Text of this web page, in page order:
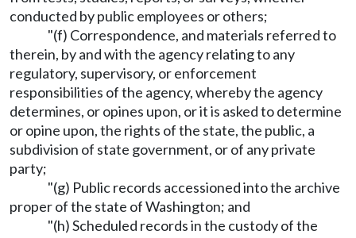
conducted by public employees or others;
"(f) Correspondence, and materials referred to
therein, by and with the agency relating to any
regulatory, supervisory, or enforcement
responsibilities of the agency, whereby the agency
determines, or opines upon, or it is asked to determine
or opine upon, the rights of the state, the public, a
subdivision of state government, or of any private
party;
"(g) Public records accessioned into the archive
proper of the state of Washington; and
"(h) Scheduled records in the custody of the